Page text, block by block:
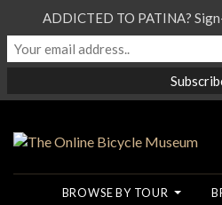
BROWSE BY TOUR
ADDICTED TO PATINA?